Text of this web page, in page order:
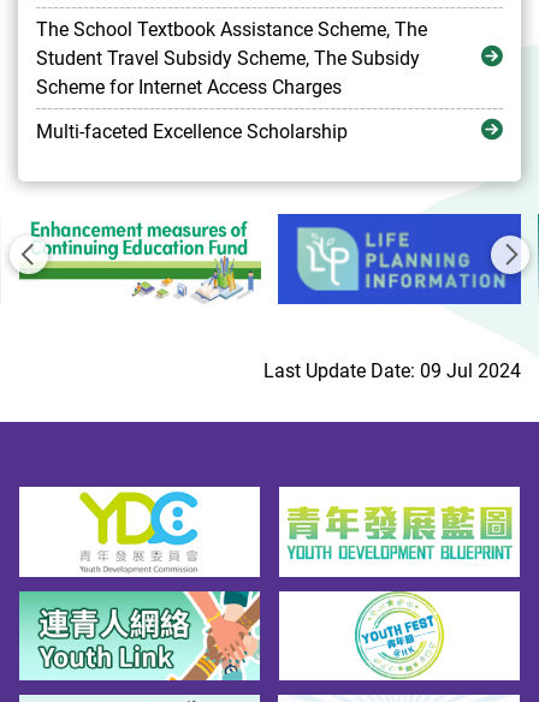
The School Textbook Assistance Scheme, The
Student Travel Subsidy Scheme, The Subsidy
Scheme for Internet Access Charges
Multi-faceted Excellence Scholarship
Previous
Last Update Date: 09 Jul 2024